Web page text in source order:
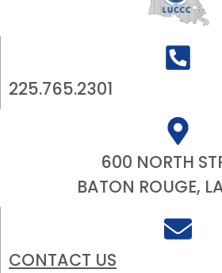
225.765.2301
600 NORTH
BATON ROUGE,
CONTACT US